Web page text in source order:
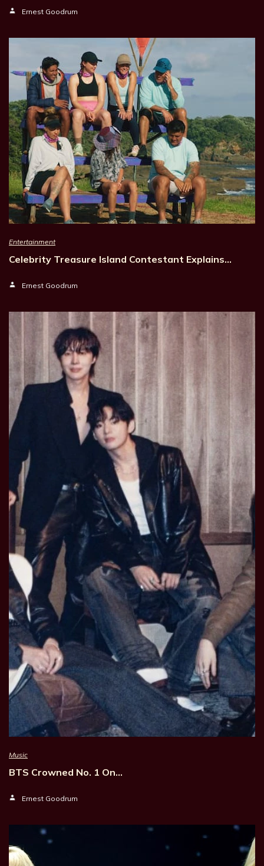
Ernest Goodrum
Entertainment
Celebrity Treasure Island Contestant Explains…
Ernest Goodrum
Music
BTS Crowned No. 1 On…
Ernest Goodrum